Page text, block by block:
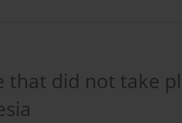
that did not take